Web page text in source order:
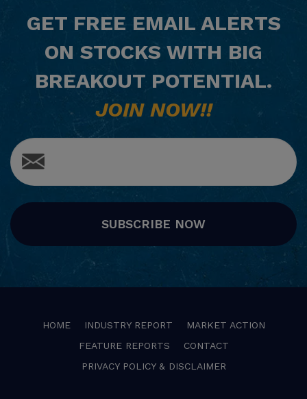
GET FREE EMAIL ALERTS
ON STOCKS WITH BIG
BREAKOUT POTENTIAL.
JOIN NOW!!
SUBSCRIBE NOW
HOME INDUSTRY REPORT
MARKET ACTION
FEATURE REPORTS
CONTACT
PRIVACY POLICY & DISCLAIMER